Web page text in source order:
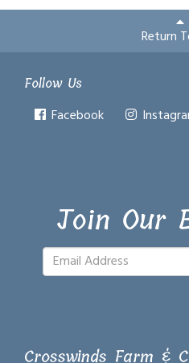
Return
Follow Us
Facebook
Join Our
Crosswinds Farm &